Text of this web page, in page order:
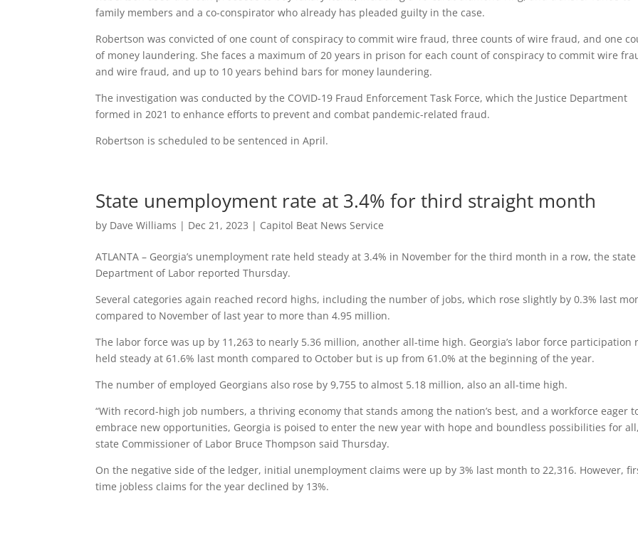
family members and a co-conspirator who already has pleaded guilty in the case.
Robertson was convicted of one count of conspiracy to commit wire fraud, three counts of wire fraud, and one
of money laundering. She faces a maximum of 20 years in prison for each count of conspiracy to commit wire
and wire fraud, and up to 10 years behind bars for money laundering.
The investigation was conducted by the COVID-19 Fraud Enforcement Task Force, which the Justice Department
formed in 2021 to enhance efforts to prevent and combat pandemic-related fraud.
Robertson is scheduled to be sentenced in April.
State unemployment rate at 3.4% for third straight month
by Dave Williams | Dec 21, 2023 | Capitol Beat News Service
ATLANTA – Georgia’s unemployment rate held steady at 3.4% in November for the third month in a row, the state
Department of Labor reported Thursday.
Several categories again reached record highs, including the number of jobs, which rose slightly by 0.3% last
compared to November of last year to more than 4.95 million.
The labor force was up by 11,263 to nearly 5.36 million, another all-time high. Georgia’s labor force participation
held steady at 61.6% last month compared to October but is up from 61.0% at the beginning of the year.
The number of employed Georgians also rose by 9,755 to almost 5.18 million, also an all-time high.
“With record-high job numbers, a thriving economy that stands among the nation’s best, and a workforce eager
embrace new opportunities, Georgia is poised to enter the new year with hope and boundless possibilities for
state Commissioner of Labor Bruce Thompson said Thursday.
On the negative side of the ledger, initial unemployment claims were up by 3% last month to 22,316. However,
time jobless claims for the year declined by 13%.